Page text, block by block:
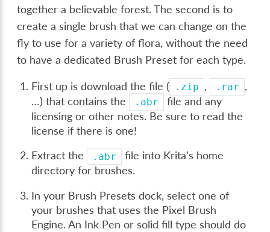
together a believable forest. The second is to
create a single brush that we can change on the
fly to use for a variety of flora, without the need
to have a dedicated Brush Preset for each type.
First up is download the file ( .zip , .rar ,
…) that contains the
.abr
file and any
licensing or other notes. Be sure to read the
license if there is one!
Extract the
.abr
file into Krita’s home
directory for brushes.
In your Brush Presets dock, select one of
your brushes that uses the Pixel Brush
Engine. An Ink Pen or solid fill type should do